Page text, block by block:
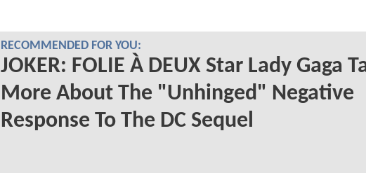
RECOMMENDED FOR YOU:
JOKER: FOLIE À DEUX Star Lady Gaga
More About The "Unhinged" Negative
Response To The DC Sequel